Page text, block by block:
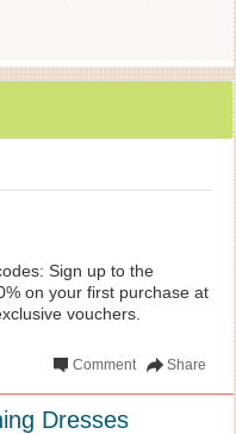
Sign up to the
on your first purchase at
vouchers.
Share
Comment
Dresses